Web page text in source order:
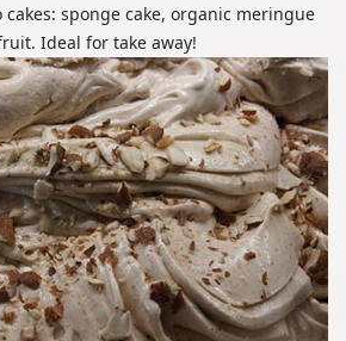
sponge cake, organic meringue
Ideal for take away!